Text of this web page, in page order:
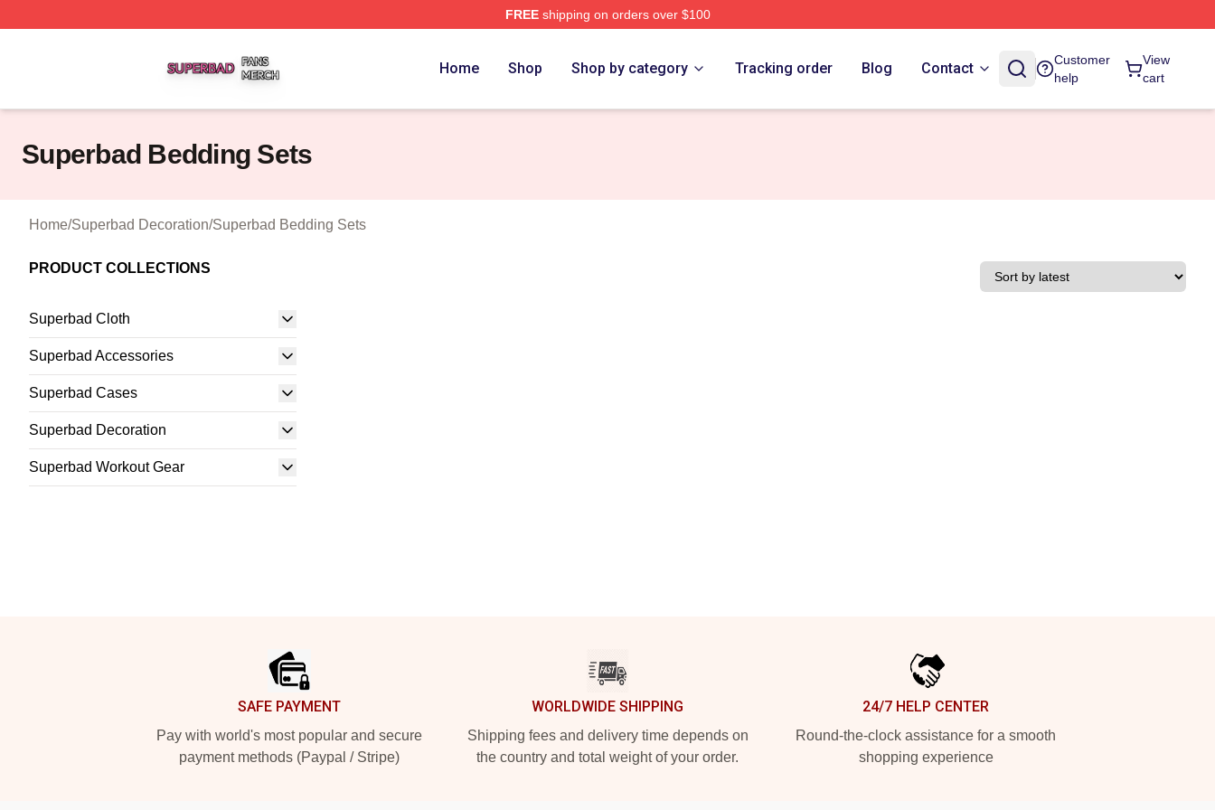
FREEshipping on orders over $100
Home Shop Shop by category Tracking order Blog Contact
Customer
help
View
cart
Superbad Bedding Sets
Home/Superbad Decoration/Superbad Bedding Sets
PRODUCT COLLECTIONS
Superbad Cloth
Superbad Accessories
Superbad Cases
Superbad Decoration
Superbad Workout Gear
SAFE PAYMENT
Pay with world's most popular and secure
payment methods (Paypal / Stripe)
WORLDWIDE SHIPPING
Shipping fees and delivery time depends on
the country and total weight of your order.
24/7 HELP CENTER
Round-the-clock assistance for a smooth
shopping experience